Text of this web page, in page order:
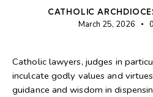
CATHOLIC
March 25, 2026 0
Catholic lawyers, judges in
inculcate godly values and
guidance and wisdom in